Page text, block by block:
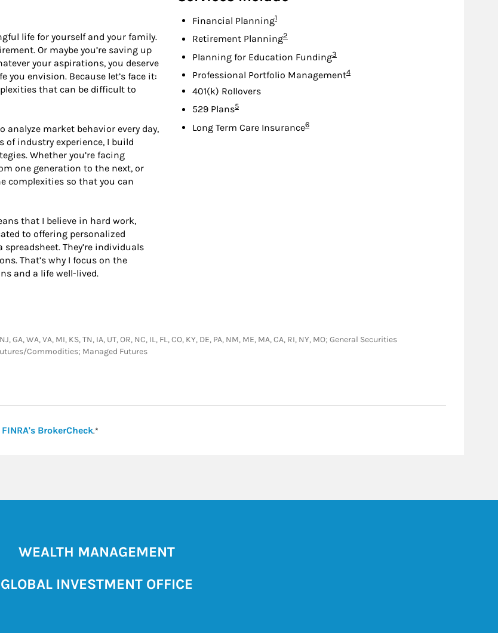
life for yourself and your family.
Or maybe you’re saving up
your aspirations, you deserve
you envision. Because let’s face it:
that can be difficult to
analyze market behavior every day,
of industry experience, I build
Whether you’re facing
one generation to the next, or
complexities so that you can
that I believe in hard work,
to offering personalized
They’re individuals
That’s why I focus on the
and a life well-lived.
Financial PlanningFootnote
1
Retirement PlanningFootnote
2
Planning for Education FundingFootnote
3
Professional Portfolio ManagementFootnote
4
401(k) Rollovers
529 PlansFootnote
5
Long Term Care InsuranceFootnote
6
GA, WA, VA, MI, KS, TN, IA, UT, OR, NC, IL, FL, CO, KY, DE, PA, NM, ME, MA, CA, RI, NY, MO; General Securities
Commodities; Managed Futures
FINRA's BrokerCheckLink Opens in New Tab
.*
WEALTH MANAGEMENT
GLOBAL INVESTMENT OFFICE